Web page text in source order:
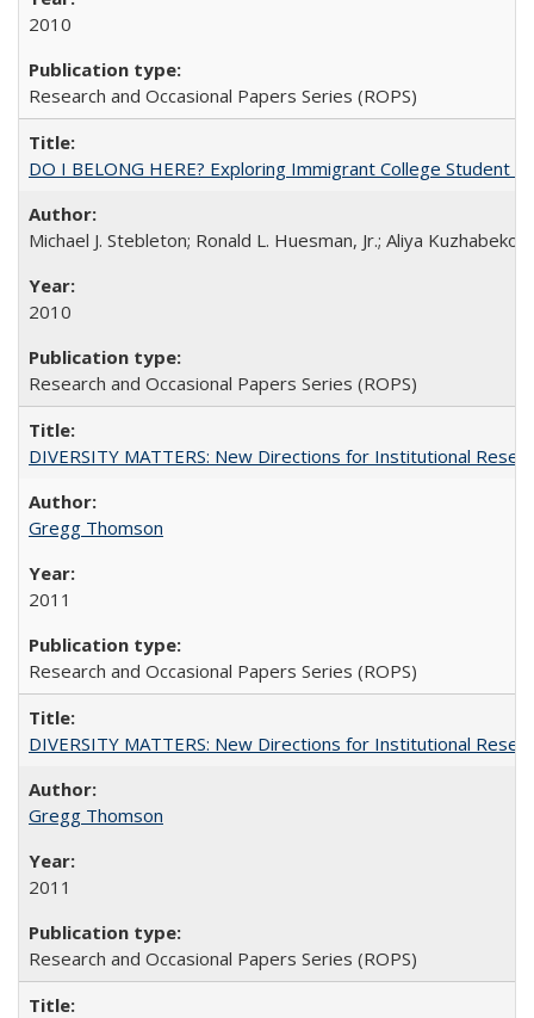
2010
Research and Occasional Papers Series (ROPS)
DO I BELONG HERE? Exploring Immigrant College Student
Michael J. Stebleton; Ronald L. Huesman, Jr.; Aliya
2010
Research and Occasional Papers Series (ROPS)
DIVERSITY MATTERS: New Directions for Institutional
Gregg Thomson
2011
Research and Occasional Papers Series (ROPS)
DIVERSITY MATTERS: New Directions for Institutional
Gregg Thomson
2011
Research and Occasional Papers Series (ROPS)